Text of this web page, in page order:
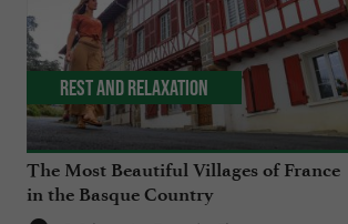
The Most Beautiful Villages of France
in the Basque Country
Rest and relaxation